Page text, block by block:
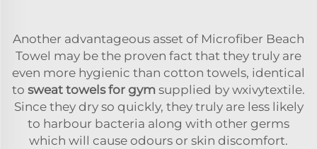
Another advantageous asset of Microfiber Beach
Towel may be the proven fact that they truly are
even more hygienic than cotton towels, identical
to sweat towels for gym supplied by wxivytextile.
Since they dry so quickly, they truly are less likely
to harbour bacteria along with other germs
which will cause odours or skin discomfort.